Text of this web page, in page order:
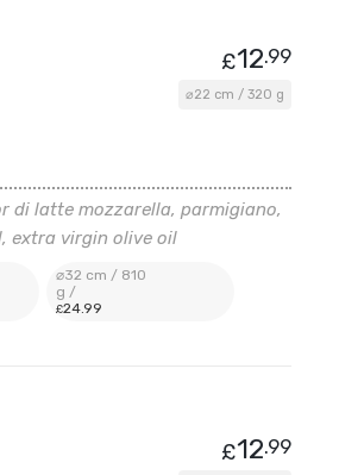
⌀22 cm / 320 g
£12.99
di latte mozzarella, parmigiano,
extra virgin olive oil
⌀32 cm / 810
g /
£24.99
£12.99